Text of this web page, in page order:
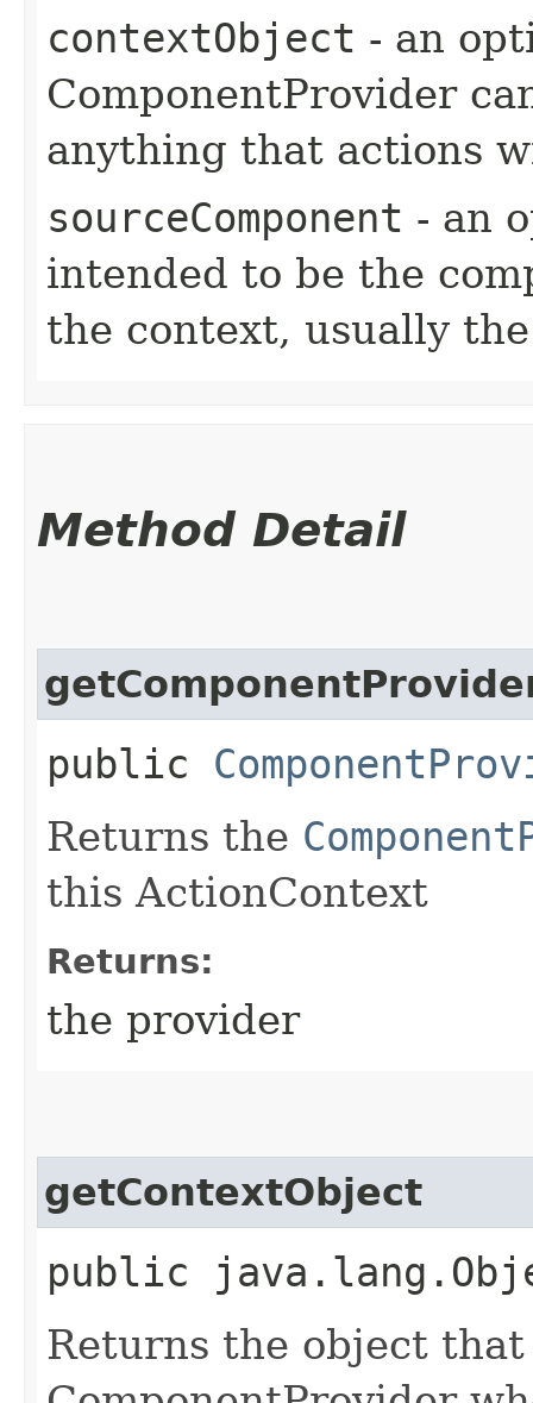
contextObject - an
ComponentProvider
anything that actions
sourceComponent - an
intended to be the
the context, usually
Method Detail
public
Returns the
this ActionContext
Returns:
the provider
getContextObject
public
Returns the object